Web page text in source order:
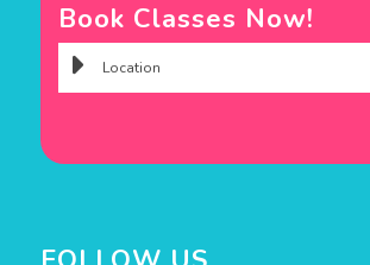
Book Classes Now!